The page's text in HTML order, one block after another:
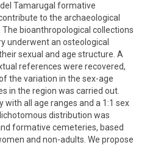
Tamarugal formative
to the archaeological
bioanthropological collections
underwent an osteological
sexual and age structure. A
references were recovered,
the variation in the sex-age
in the region was carried out.
all age ranges and a 1:1 sex
distribution was
formative cemeteries, based
and non-adults. We propose